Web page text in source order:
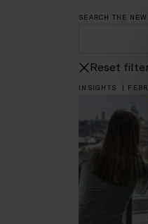
SEARCH THE
Reset
INSIGHTS